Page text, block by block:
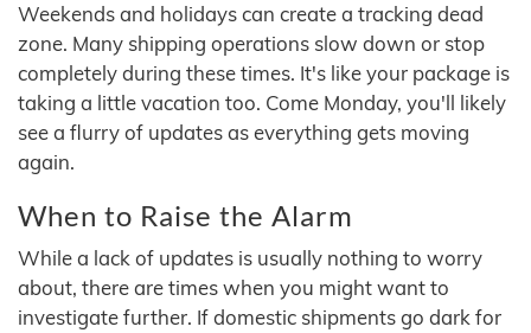
Weekends and holidays can create a tracking dead
zone. Many shipping operations slow down or stop
completely during these times. It's like your package is
taking a little vacation too. Come Monday, you'll likely
see a flurry of updates as everything gets moving
again.
When to Raise the Alarm
While a lack of updates is usually nothing to worry
about, there are times when you might want to
investigate further. If domestic shipments go dark for